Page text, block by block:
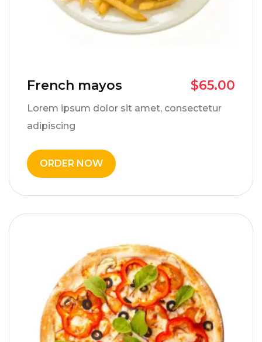
French mayos
Lorem ipsum dolor sit amet, consectetur
adipiscing
$65.00
ORDER NOW